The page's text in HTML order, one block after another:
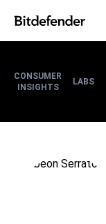
CONSUMER
INSIGHTS
LABS